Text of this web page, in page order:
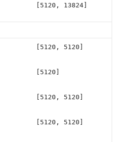
[5120, 13824]
[5120, 5120]
[5120]
[5120, 5120]
[5120, 5120]